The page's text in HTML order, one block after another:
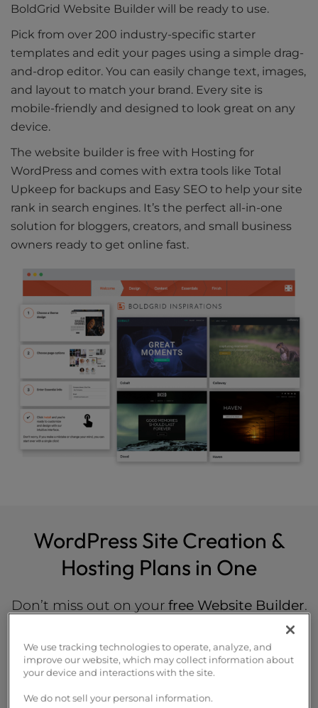
BoldGrid Website Builder will be ready to use.
Pick from over 200 industry-specific starter
templates and edit your pages using a simple drag-
and-drop editor. You can easily change text, images,
and layout to match your brand. Every site is
mobile-friendly and designed to look great on any
device.
The website builder is free with Hosting for
WordPress and comes with extra tools like Total
Upkeep for backups and Easy SEO to help your site
rank in search engines. It’s the perfect all-in-one
solution for bloggers, creators, and small business
owners ready to get online fast.
WordPress Site Creation &
Hosting Plans in One
Don’t miss out on your free Website Builder.
Launch your new site in less than an hour.
WP Launch
We use tracking technologies to operate, analyze, and
improve our website, which may collect information about
your device and interactions with the site.
We do not sell your personal information.